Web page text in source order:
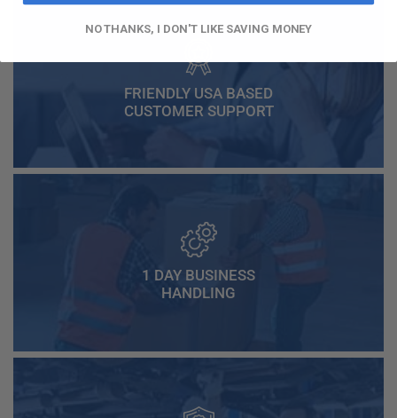
FRIENDLY USA BASED
CUSTOMER SUPPORT
1 DAY BUSINESS
HANDLING
NO THANKS, I DON'T LIKE SAVING MONEY